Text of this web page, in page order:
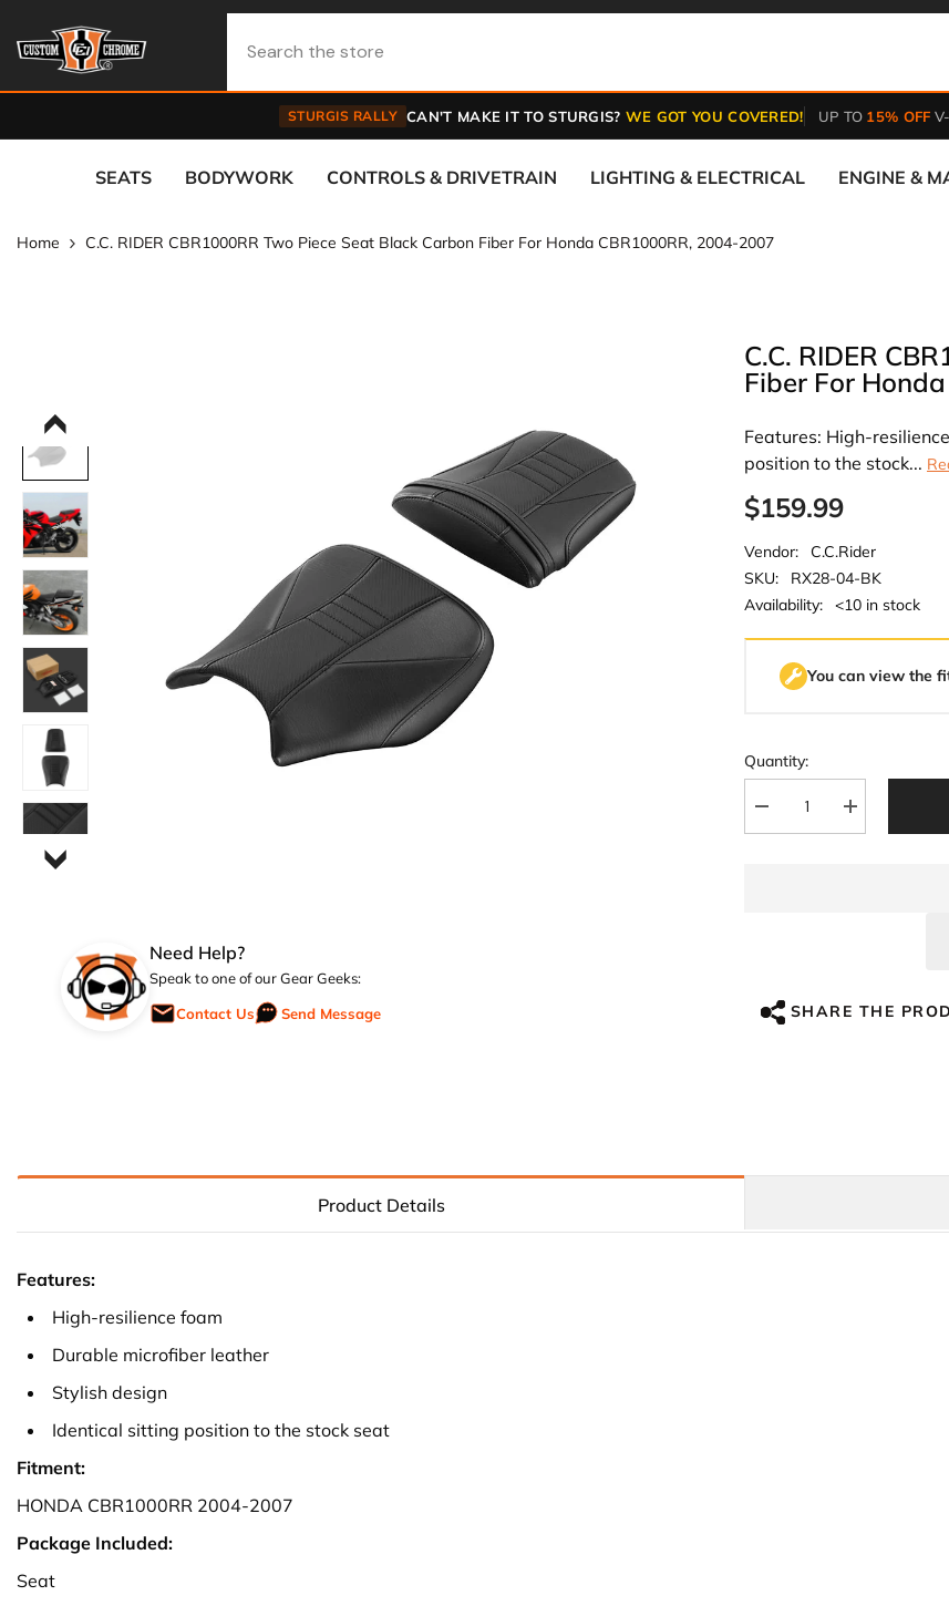
STURGIS RALLY CAN'T MAKE IT TO STURGIS? WE GOT YOU COVERED! UP TO 15% OFF
SEATS BODYWORK CONTROLS & DRIVETRAIN LIGHTING & ELECTRICAL ENGINE &
Home C.C. RIDER CBR1000RR Two Piece Seat Black Carbon Fiber For Honda CBR1000RR, 2004-2007
Need Help?
Speak to one of our Gear Geeks:
Contact Us
Send Message
C.C. RIDER
Fiber For
Features: High-
position to the stock...
$159.99
Vendor:
C.C.Rider
SKU:
RX28-04-BK
Availability:
<10 in stock
You can view the
Quantity:
Decrease
quantity
Fiber
For
Increase
quantity
Fiber
SHARE THE
Product Details
Features:
High-resilience foam
Durable microfiber leather
Stylish design
Identical sitting position to the stock seat
Fitment:
HONDA CBR1000RR 2004-2007
Package Included:
Seat